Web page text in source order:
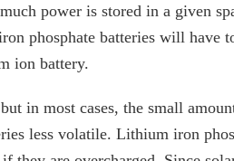
power is stored in a given
phosphate batteries will have
ion battery.
in most cases, the small
less volatile. Lithium iron